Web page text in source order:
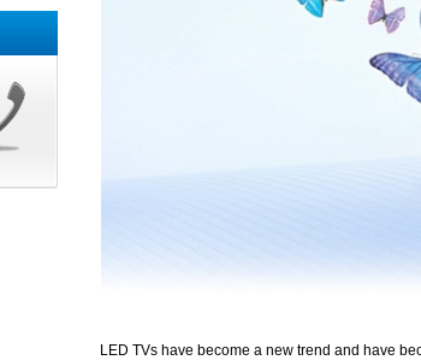
LED TVs have become a new trend and have